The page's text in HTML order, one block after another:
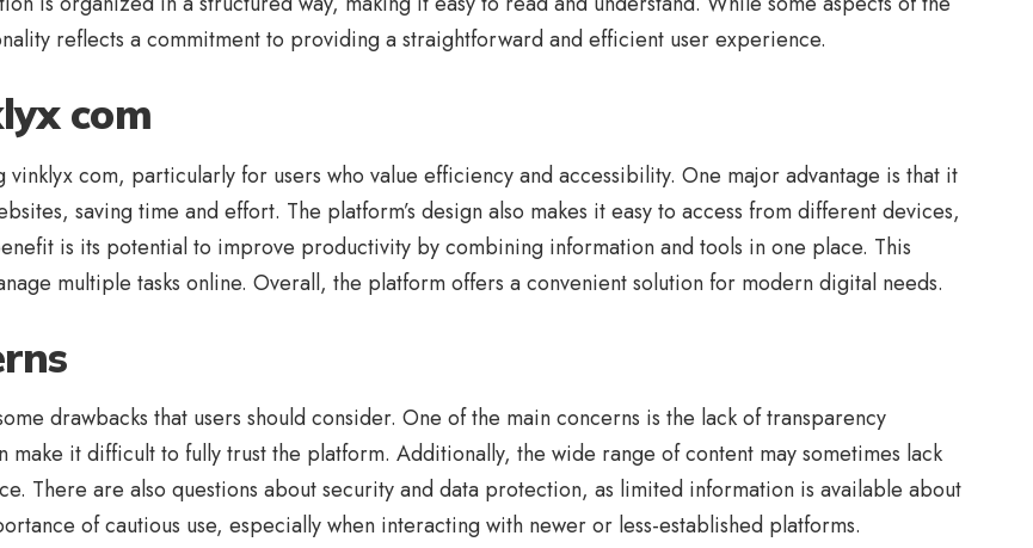
reflects a commitment to providing a straightforward and efficient user experience.
com
com, particularly for users who value efficiency and accessibility. One major advantage is that it
saving time and effort. The platform’s design also makes it easy to access from different devices,
is its potential to improve productivity by combining information and tools in one place. This
multiple tasks online. Overall, the platform offers a convenient solution for modern digital needs.
drawbacks that users should consider. One of the main concerns is the lack of transparency
it difficult to fully trust the platform. Additionally, the wide range of content may sometimes lack
There are also questions about security and data protection, as limited information is available about
of cautious use, especially when interacting with newer or less-established platforms.